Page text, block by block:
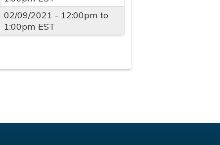
02/09/2021 - 12:00pm to
1:00pm EST